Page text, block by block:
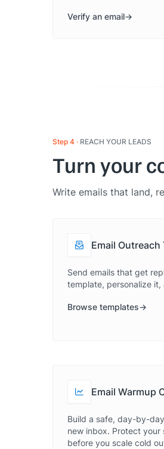
Verify an email
Step 4 REACH YOUR LEADS
Turn your
Write emails that land,
Email Outreach
Send emails that get
template, personalize it,
Browse templates
Email Warmup
Build a safe, day-by-
new inbox. Protect your
before you scale cold